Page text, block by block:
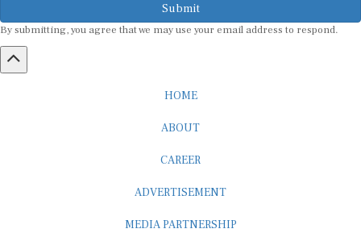
Submit
By submitting, you agree that we may use your email address to respond.
HOME
ABOUT
CAREER
ADVERTISEMENT
MEDIA PARTNERSHIP